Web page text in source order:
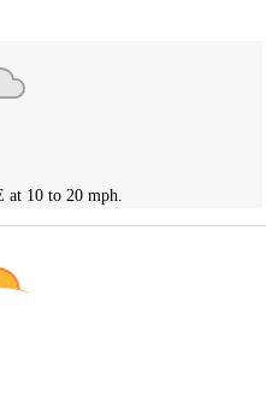
at 10 to 20 mph.